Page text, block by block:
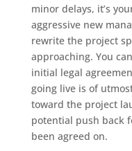
minor delays, it’s
aggressive new
rewrite the project
approaching. You
initial legal
going live is of
toward the project
potential push back
been agreed on.